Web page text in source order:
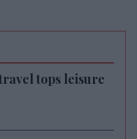
tops leisure